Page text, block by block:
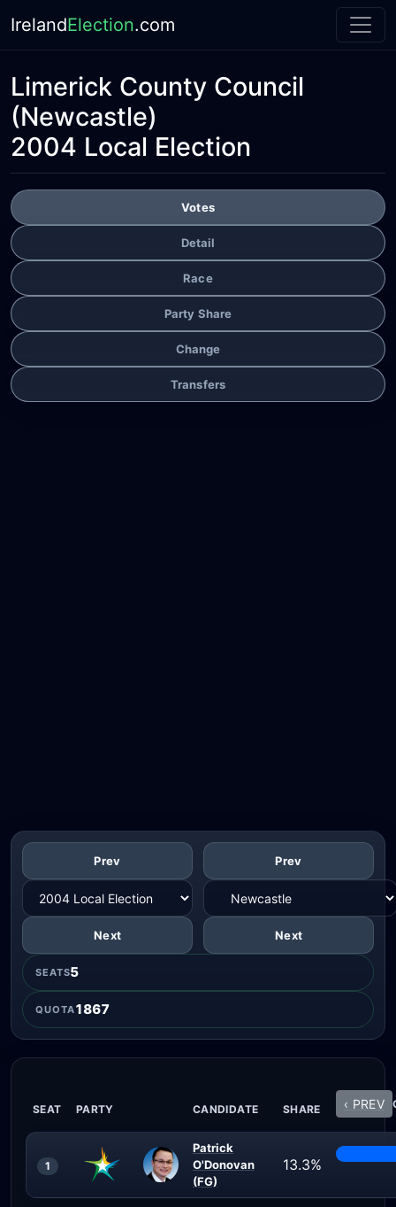
IrelandElection.com
Limerick County Council
(Newcastle)
2004 Local Election
Votes
Detail
Race
Party Share
Change
Transfers
Prev
Next
Prev
Next
SEATS5
QUOTA1867
SEAT PARTY CANDIDATE SHARE ‹ PREV
1
Patrick
O'Donovan
(FG)
13.3%